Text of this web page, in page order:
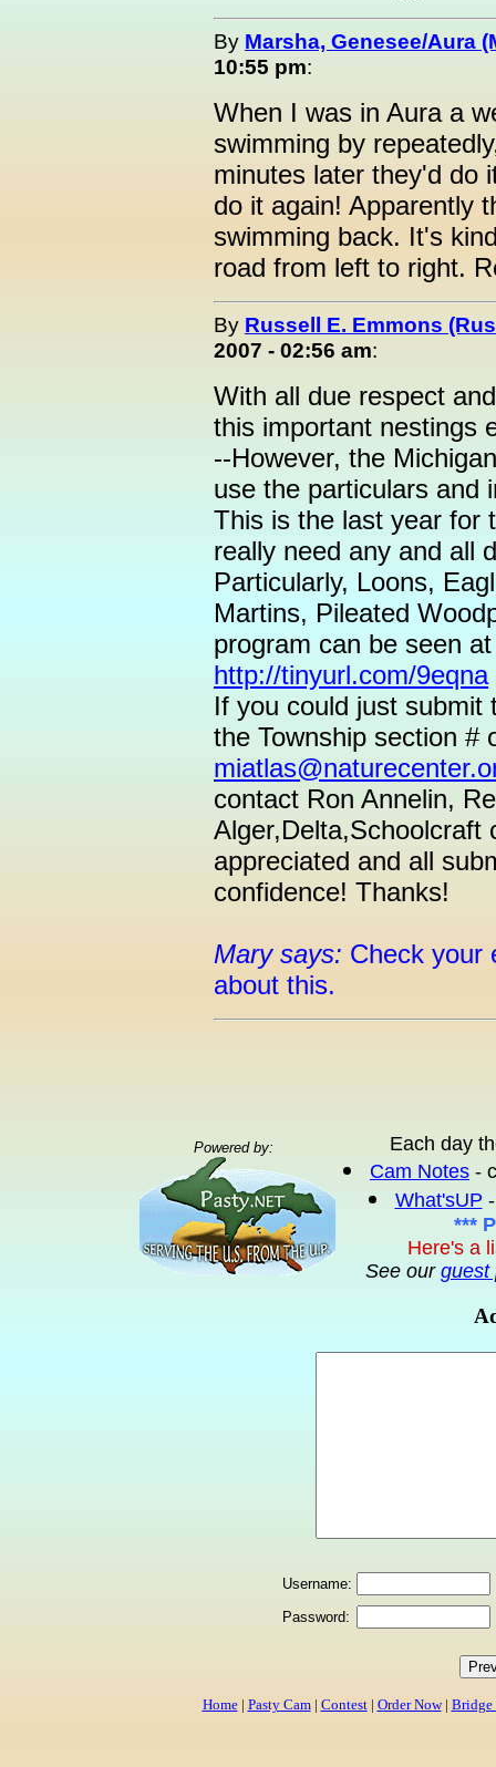
By Marsha, Genesee/Aura
10:55 pm:
When I was in Aura a
swimming by
minutes later they'd do
do it again! Apparently
swimming back. It's
road from left to right.
By Russell E. Emmons
2007 - 02:56 am:
With all due respect
this important nestings
--However, the
use the particulars and
This is the last year for
really need any and all
Particularly, Loons,
Martins, Pileated
program can be seen
http://tinyurl.com/9eqna
If you could just submit
the Township section #
contact Ron Annelin,
Alger,Delta,Schoolcraft
appreciated and all
confidence! Thanks!
Mary says: Check your
about this.
Powered by:
Each day
Cam Notes -
What'sUP
***
Here's a
See our guest
Username:
Password:
Home| Pasty Cam| Contest| Order Now| Bridge